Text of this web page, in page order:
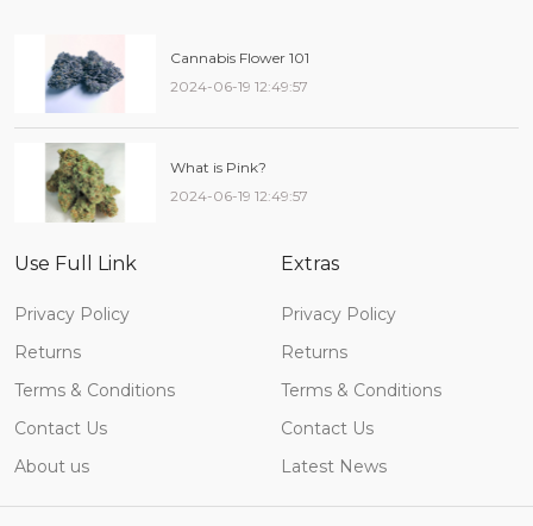
Cannabis Flower 101
2024-06-19 12:49:57
What is Pink?
2024-06-19 12:49:57
Use Full Link
Privacy Policy
Returns
Terms & Conditions
Contact Us
About us
Extras
Privacy Policy
Returns
Terms & Conditions
Contact Us
Latest News